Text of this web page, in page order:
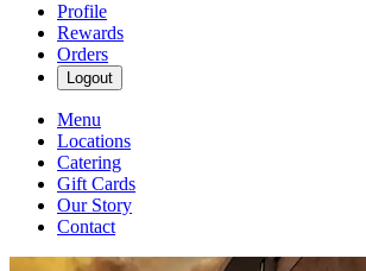
Profile
Rewards
Orders
Logout
Menu
Locations
Catering
Gift Cards
Our Story
Contact